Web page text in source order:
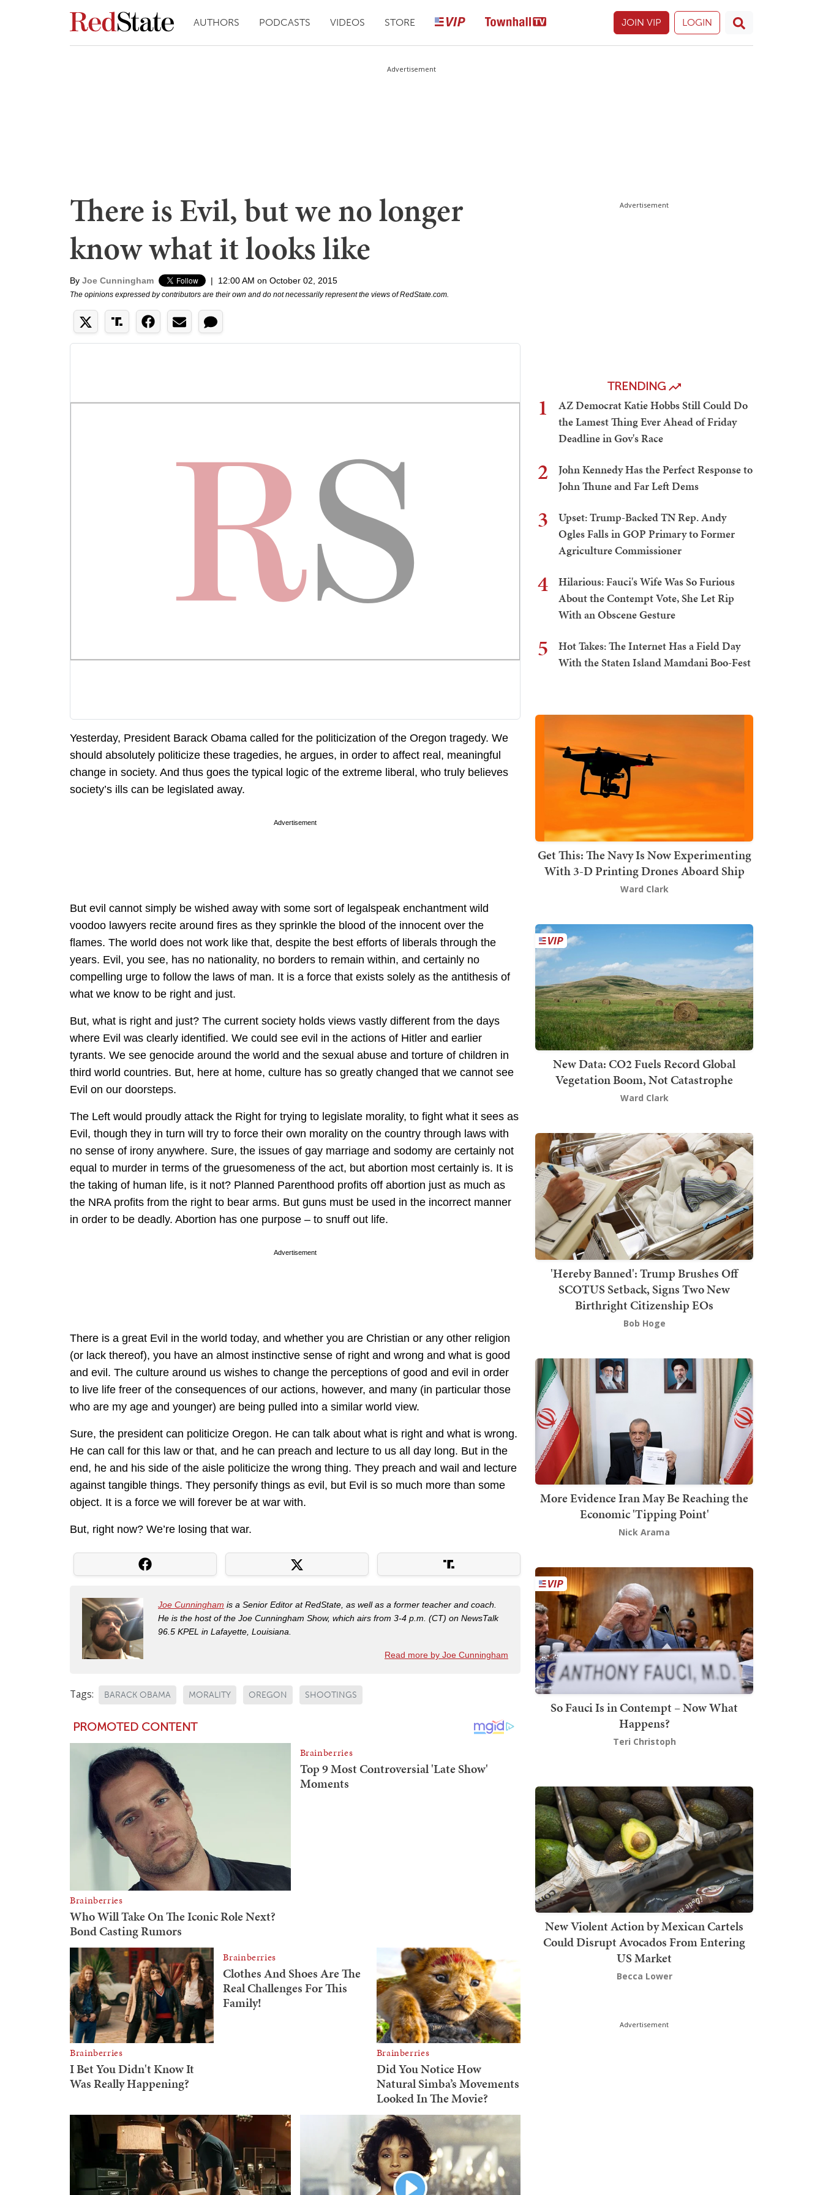
AUTHORS PODCASTS VIDEOS STORE JOIN VIP LOGIN
Advertisement
There is Evil, but we no longer
know what it looks like
By Joe Cunningham | 12:00 AM on October 02, 2015
The opinions expressed by contributors are their own and do not necessarily represent the views of RedState.com.
Yesterday, President Barack Obama called for the politicization of the Oregon tragedy. We
should absolutely politicize these tragedies, he argues, in order to affect real, meaningful
change in society. And thus goes the typical logic of the extreme liberal, who truly believes
society’s ills can be legislated away.
Advertisement
But evil cannot simply be wished away with some sort of legalspeak enchantment wild
voodoo lawyers recite around fires as they sprinkle the blood of the innocent over the
flames. The world does not work like that, despite the best efforts of liberals through the
years. Evil, you see, has no nationality, no borders to remain within, and certainly no
compelling urge to follow the laws of man. It is a force that exists solely as the antithesis of
what we know to be right and just.
But, what is right and just? The current society holds views vastly different from the days
where Evil was clearly identified. We could see evil in the actions of Hitler and earlier
tyrants. We see genocide around the world and the sexual abuse and torture of children in
third world countries. But, here at home, culture has so greatly changed that we cannot see
Evil on our doorsteps.
The Left would proudly attack the Right for trying to legislate morality, to fight what it sees as
Evil, though they in turn will try to force their own morality on the country through laws with
no sense of irony anywhere. Sure, the issues of gay marriage and sodomy are certainly not
equal to murder in terms of the gruesomeness of the act, but abortion most certainly is. It is
the taking of human life, is it not? Planned Parenthood profits off abortion just as much as
the NRA profits from the right to bear arms. But guns must be used in the incorrect manner
in order to be deadly. Abortion has one purpose – to snuff out life.
Advertisement
There is a great Evil in the world today, and whether you are Christian or any other religion
(or lack thereof), you have an almost instinctive sense of right and wrong and what is good
and evil. The culture around us wishes to change the perceptions of good and evil in order
to live life freer of the consequences of our actions, however, and many (in particular those
who are my age and younger) are being pulled into a similar world view.
Sure, the president can politicize Oregon. He can talk about what is right and what is wrong.
He can call for this law or that, and he can preach and lecture to us all day long. But in the
end, he and his side of the aisle politicize the wrong thing. They preach and wail and lecture
against tangible things. They personify things as evil, but Evil is so much more than some
object. It is a force we will forever be at war with.
But, right now? We’re losing that war.
Joe Cunningham is a Senior Editor at RedState, as well as a former teacher and coach.
He is the host of the Joe Cunningham Show, which airs from 3-4 p.m. (CT) on NewsTalk
96.5 KPEL in Lafayette, Louisiana.
Read more by Joe Cunningham
Tags: BARACK OBAMA MORALITY OREGON SHOOTINGS
Advertisement
TRENDING
1
AZ Democrat Katie Hobbs Still Could Do
the Lamest Thing Ever Ahead of Friday
Deadline in Gov's Race
2
John Kennedy Has the Perfect Response to
John Thune and Far Left Dems
3
Upset: Trump-Backed TN Rep. Andy
Ogles Falls in GOP Primary to Former
Agriculture Commissioner
4
Hilarious: Fauci's Wife Was So Furious
About the Contempt Vote, She Let Rip
With an Obscene Gesture
5
Hot Takes: The Internet Has a Field Day
With the Staten Island Mamdani Boo-Fest
Get This: The Navy Is Now Experimenting
With 3-D Printing Drones Aboard Ship
Ward Clark
New Data: CO2 Fuels Record Global
Vegetation Boom, Not Catastrophe
Ward Clark
'Hereby Banned': Trump Brushes Off
SCOTUS Setback, Signs Two New
Birthright Citizenship EOs
Bob Hoge
More Evidence Iran May Be Reaching the
Economic 'Tipping Point'
Nick Arama
So Fauci Is in Contempt – Now What
Happens?
Teri Christoph
New Violent Action by Mexican Cartels
Could Disrupt Avocados From Entering
US Market
Becca Lower
Advertisement